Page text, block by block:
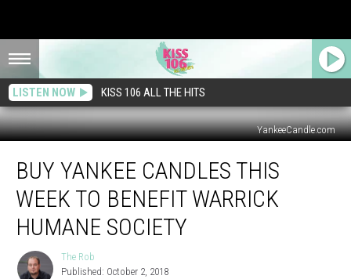
LISTEN NOW KISS 106 ALL THE HITS
YankeeCandle.com
Yankee
Candles
This
Week
Benefit
Warrick
BUY YANKEE CANDLES THIS
WEEK TO BENEFIT WARRICK
HUMANE SOCIETY
The
Rob
The Rob
Published: October 2, 2018